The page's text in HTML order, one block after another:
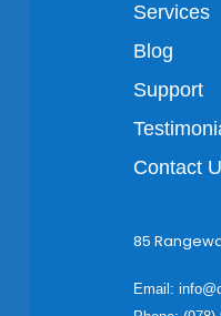
Services
Blog
Support
Contact
85
Email: